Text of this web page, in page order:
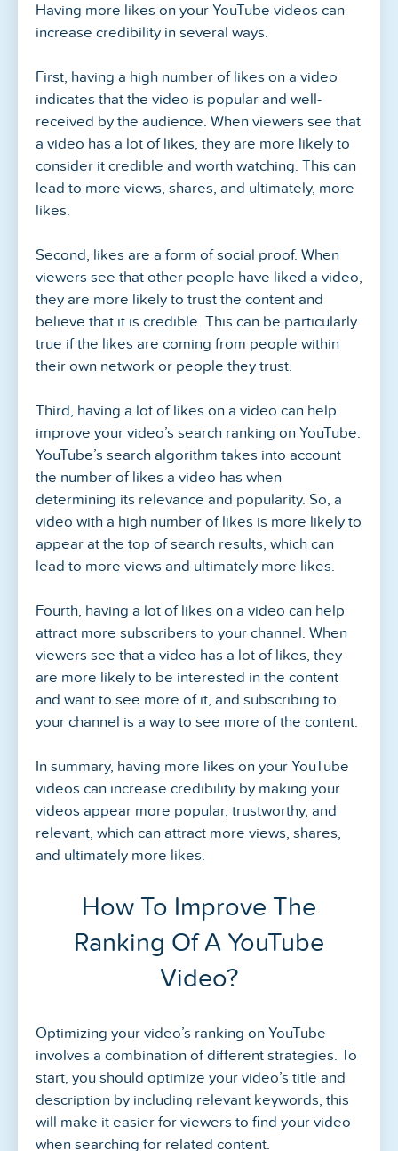
Having more likes on your YouTube videos can
increase credibility in several ways.
First, having a high number of likes on a video
indicates that the video is popular and well-
received by the audience. When viewers see that
a video has a lot of likes, they are more likely to
consider it credible and worth watching. This can
lead to more views, shares, and ultimately, more
likes.
Second, likes are a form of social proof. When
viewers see that other people have liked a video,
they are more likely to trust the content and
believe that it is credible. This can be particularly
true if the likes are coming from people within
their own network or people they trust.
Third, having a lot of likes on a video can help
improve your video’s search ranking on YouTube.
YouTube’s search algorithm takes into account
the number of likes a video has when
determining its relevance and popularity. So, a
video with a high number of likes is more likely to
appear at the top of search results, which can
lead to more views and ultimately more likes.
Fourth, having a lot of likes on a video can help
attract more subscribers to your channel. When
viewers see that a video has a lot of likes, they
are more likely to be interested in the content
and want to see more of it, and subscribing to
your channel is a way to see more of the content.
In summary, having more likes on your YouTube
videos can increase credibility by making your
videos appear more popular, trustworthy, and
relevant, which can attract more views, shares,
and ultimately more likes.
How To Improve The
Ranking Of A YouTube
Video?
Optimizing your video’s ranking on YouTube
involves a combination of different strategies. To
start, you should optimize your video’s title and
description by including relevant keywords, this
will make it easier for viewers to find your video
when searching for related content.